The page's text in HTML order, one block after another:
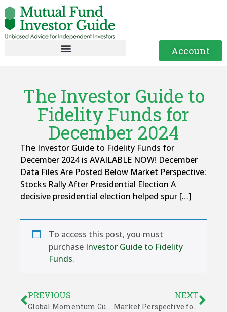
Account
The Investor Guide to
Fidelity Funds for
December 2024
The Investor Guide to Fidelity Funds for
December 2024 is AVAILABLE NOW! December
Data Files Are Posted Below Market Perspective:
Stocks Rally After Presidential Election A
decisive presidential election helped spur […]
To access this post, you must
purchase Investor Guide to Fidelity
Funds.
PREVIOUS
Global Momentum Guide for December 9, 2024
NEXT
Market Perspective for December 15, 2024